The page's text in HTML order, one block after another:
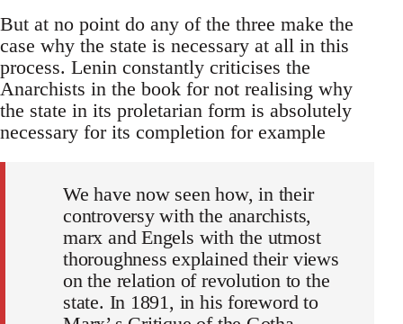
But at no point do any of the three make the
case why the state is necessary at all in this
process. Lenin constantly criticises the
Anarchists in the book for not realising why
the state in its proletarian form is absolutely
necessary for its completion for example
We have now seen how, in their
controversy with the anarchists,
marx and Engels with the utmost
thoroughness explained their views
on the relation of revolution to the
state. In 1891, in his foreword to